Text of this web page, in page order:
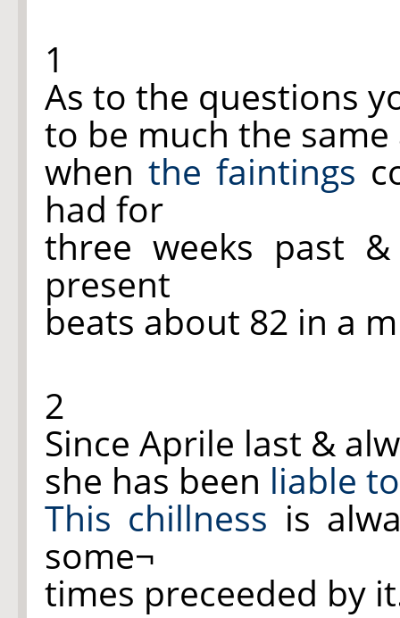
1
As to the questions
to be much the
whenthe faintings
had for
three weeks past
present
beats about 82 in a
2
Since Aprile last &
she has been liable
This chillness is
some¬
times preceeded by